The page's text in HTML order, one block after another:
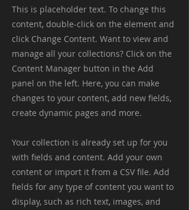
This is placeholder text. To change this
content, double-click on the element and
click Change Content. Want to view and
manage all your collections? Click on the
Content Manager button in the Add
panel on the left. Here, you can make
changes to your content, add new fields,
create dynamic pages and more.
Your collection is already set up for you
with fields and content. Add your own
content or import it from a CSV file. Add
fields for any type of content you want to
display, such as rich text, images, and